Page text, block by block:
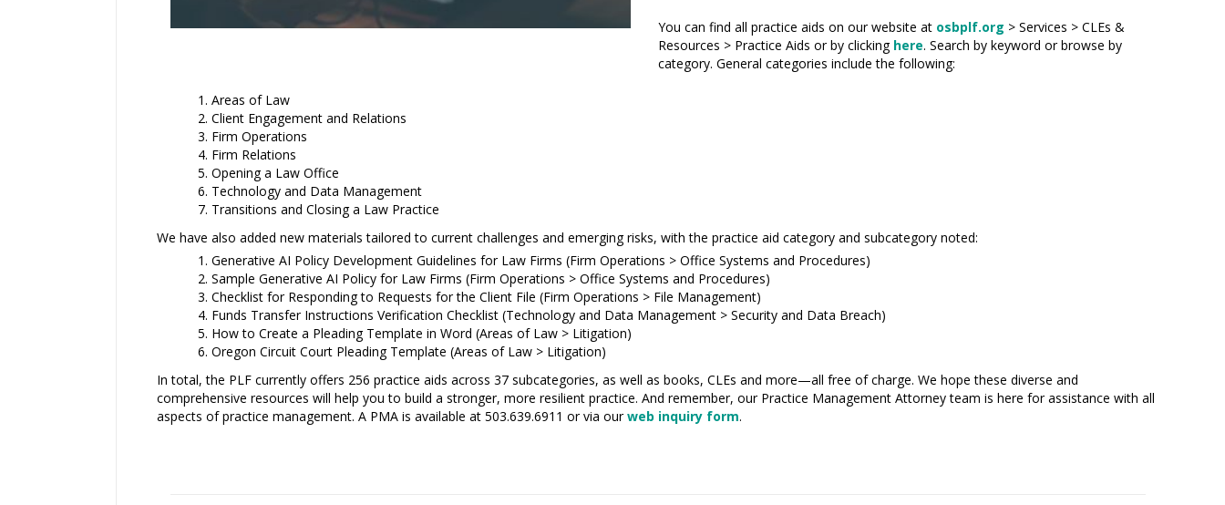
You can find all practice aids on our website at osbplf.org > Services > CLEs &
Resources > Practice Aids or by clicking here. Search by keyword or browse by
category. General categories include the following:
Areas of Law
Client Engagement and Relations
Firm Operations
Firm Relations
Opening a Law Office
Technology and Data Management
Transitions and Closing a Law Practice
We have also added new materials tailored to current challenges and emerging risks, with the practice aid category and subcategory noted:
Generative AI Policy Development Guidelines for Law Firms (Firm Operations > Office Systems and Procedures)
Sample Generative AI Policy for Law Firms (Firm Operations > Office Systems and Procedures)
Checklist for Responding to Requests for the Client File (Firm Operations > File Management)
Funds Transfer Instructions Verification Checklist (Technology and Data Management > Security and Data Breach)
How to Create a Pleading Template in Word (Areas of Law > Litigation)
Oregon Circuit Court Pleading Template (Areas of Law > Litigation)
In total, the PLF currently offers 256 practice aids across 37 subcategories, as well as books, CLEs and more—all free of charge. We hope these diverse and
comprehensive resources will help you to build a stronger, more resilient practice. And remember, our Practice Management Attorney team is here for assistance with all
aspects of practice management. A PMA is available at 503.639.6911 or via ourweb inquiry form.